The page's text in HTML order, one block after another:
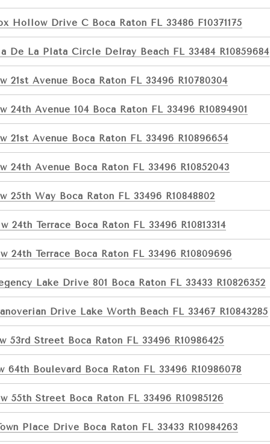
Hollow Drive C Boca Raton FL 33486 F10371175
De La Plata Circle Delray Beach FL 33484 R10859684
21st Avenue Boca Raton FL 33496 R10780304
24th Avenue 104 Boca Raton FL 33496 R10894901
21st Avenue Boca Raton FL 33496 R10896654
24th Avenue Boca Raton FL 33496 R10852043
25th Way Boca Raton FL 33496 R10848802
24th Terrace Boca Raton FL 33496 R10813314
24th Terrace Boca Raton FL 33496 R10809696
Lake Drive 801 Boca Raton FL 33433 R10826352
Drive Lake Worth Beach FL 33467 R10843285
53rd Street Boca Raton FL 33496 R10986425
64th Boulevard Boca Raton FL 33496 R10986078
55th Street Boca Raton FL 33496 R10985126
Place Drive Boca Raton FL 33433 R10984263